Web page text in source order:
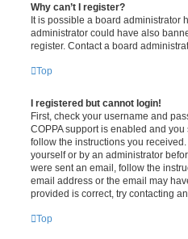
Why can’t I register?
It is possible a board administrator
administrator could have also
register. Contact a board
Top
I registered but cannot login!
First, check your username and
COPPA support is enabled and
follow the instructions you
yourself or by an administrator
were sent an email, follow the
email address or the email may
provided is correct, try contacting
Top